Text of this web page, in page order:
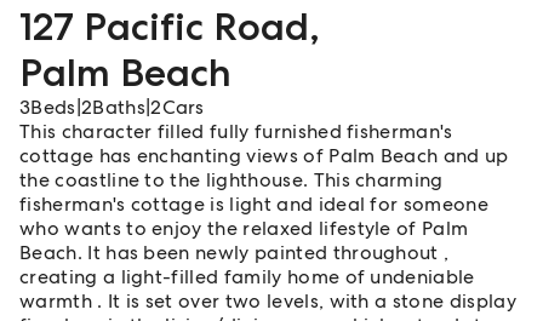
127 Pacific Road,
Palm Beach
3Beds 2Baths |2Cars
This character filled fully furnished fisherman's
cottage has enchanting views of Palm Beach and up
the coastline to the lighthouse. This charming
fisherman's cottage is light and ideal for someone
who wants to enjoy the relaxed lifestyle of Palm
Beach. It has been newly painted throughout ,
creating a light-filled family home of undeniable
warmth . It is set over two levels, with a stone display